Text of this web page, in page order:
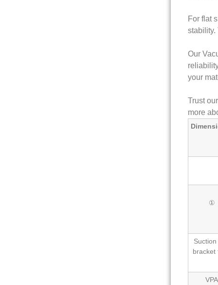
For flat
stability.
Our
your
Trust
more
①
bracket
VPA